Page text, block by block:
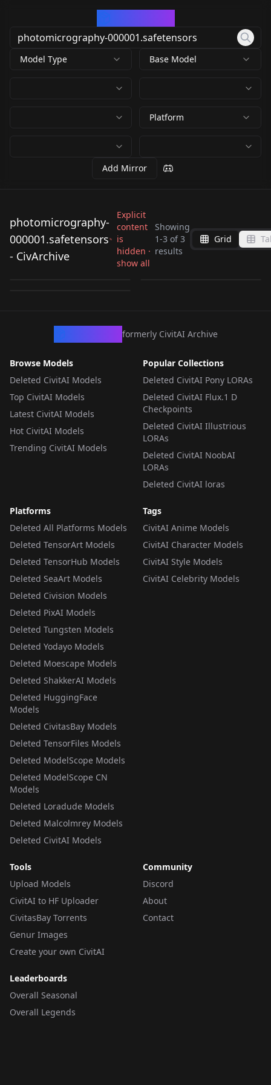
Model Type Base Model
Platform
Add Mirror
photomicrography-
000001.safetensors
- CivArchive
Explicit
content
is
hidden ·
show all
Showing
1-3 of3
results
Grid
photomicrography-
000001.safetensors
photomicrography-
000001.safetensors
by
photomicrography-
formerly CivitAI Archive
Browse Models
Deleted CivitAI Models
Top CivitAI Models
Latest CivitAI Models
Hot CivitAI Models
Trending CivitAI Models
Popular Collections
Deleted CivitAI Pony LORAs
Deleted CivitAI Flux.1 D
Checkpoints
Deleted CivitAI Illustrious
LORAs
Deleted CivitAI NoobAI
LORAs
Deleted CivitAI loras
Platforms
Deleted All Platforms Models
Deleted TensorArt Models
Deleted TensorHub Models
Deleted SeaArt Models
Deleted Civision Models
Deleted PixAI Models
Deleted Tungsten Models
Deleted Yodayo Models
Deleted Moescape Models
Deleted ShakkerAI Models
Deleted HuggingFace
Models
Deleted CivitasBay Models
Deleted TensorFiles Models
Deleted ModelScope Models
Deleted ModelScope CN
Models
Deleted Loradude Models
Deleted Malcolmrey Models
Deleted CivitAI Models
Tags
CivitAI Anime Models
CivitAI Character Models
CivitAI Style Models
CivitAI Celebrity Models
Tools
Upload Models
CivitAI to HF Uploader
CivitasBay Torrents
Genur Images
Create your own CivitAI
Community
Discord
About
Contact
Leaderboards
Overall Seasonal
Overall Legends